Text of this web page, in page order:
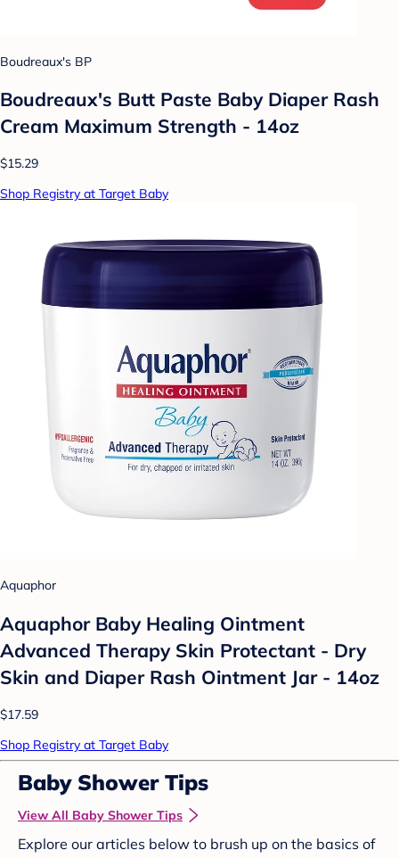
Boudreaux's BP
Boudreaux's Butt Paste Baby Diaper Rash
Cream Maximum Strength - 14oz
$15.29
Shop Registry at Target Baby
Aquaphor
Aquaphor Baby Healing Ointment
Advanced Therapy Skin Protectant - Dry
Skin and Diaper Rash Ointment Jar - 14oz
$17.59
Shop Registry at Target Baby
Baby Shower Tips
View All Baby Shower Tips
Explore our articles below to brush up on the basics of